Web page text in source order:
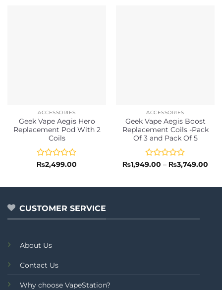
ACCESSORIES
Geek Vape Aegis Hero
Replacement Pod With 2
Coils
Rated
of
₨2,499.00
ACCESSORIES
Geek Vape Aegis Boost
Replacement Coils -Pack
Of 3 and Pack Of 5
Rated
of
₨1,949.00 – ₨3,749.00
CUSTOMER SERVICE
About Us
Contact Us
Why choose VapeStation?